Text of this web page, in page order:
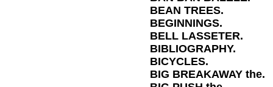
BEAN TREES.
BEGINNINGS.
BELL LASSETER.
BIBLIOGRAPHY.
BICYCLES.
BIG BREAKAWAY the.